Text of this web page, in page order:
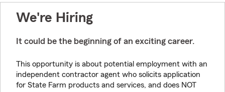
We're Hiring
It could be the beginning of an exciting career.
This opportunity is about potential employment with an
independent contractor agent who solicits application
for State Farm products and services, and does NOT